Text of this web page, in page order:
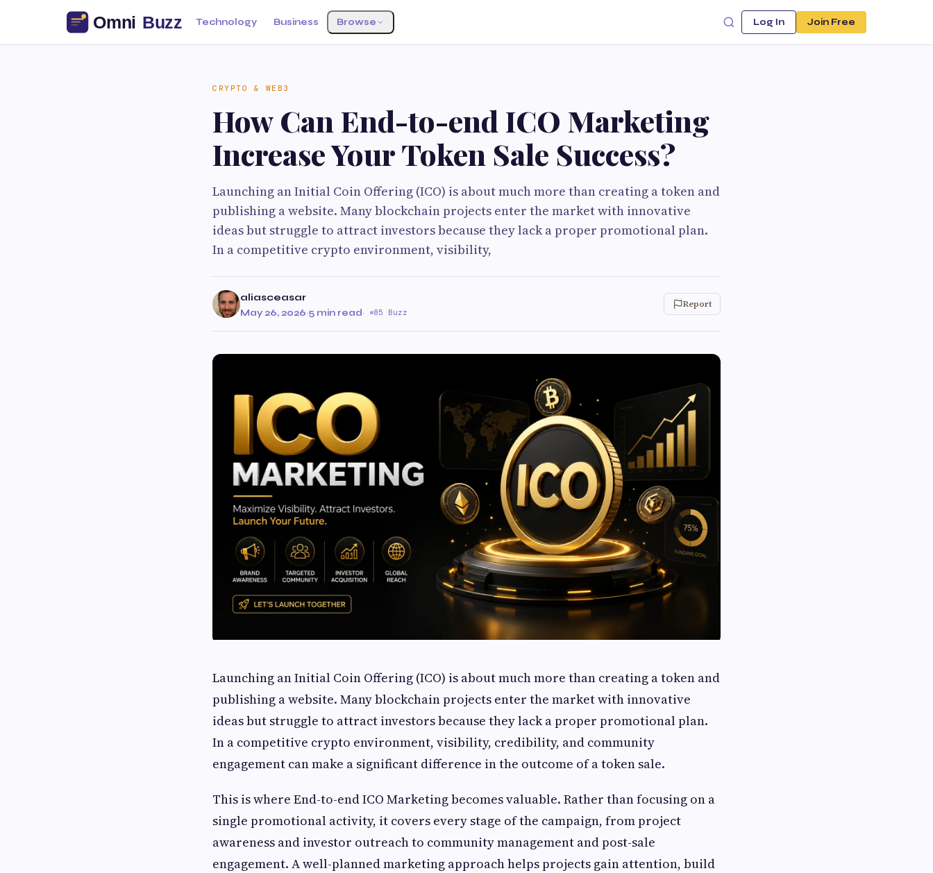
Technology Business Browse Log In Join Free
CRYPTO & WEB3
How Can End-to-end ICO Marketing
Increase Your Token Sale Success?
Launching an Initial Coin Offering (ICO) is about much more than creating a token and
publishing a website. Many blockchain projects enter the market with innovative
ideas but struggle to attract investors because they lack a proper promotional plan.
In a competitive crypto environment, visibility,
aliasceasar
May 26, 2026·5 min read· 85 Buzz
Report
Launching an Initial Coin Offering (ICO) is about much more than creating a token and
publishing a website. Many blockchain projects enter the market with innovative
ideas but struggle to attract investors because they lack a proper promotional plan.
In a competitive crypto environment, visibility, credibility, and community
engagement can make a significant difference in the outcome of a token sale.
This is where End-to-end ICO Marketing becomes valuable. Rather than focusing on a
single promotional activity, it covers every stage of the campaign, from project
awareness and investor outreach to community management and post-sale
engagement. A well-planned marketing approach helps projects gain attention, build